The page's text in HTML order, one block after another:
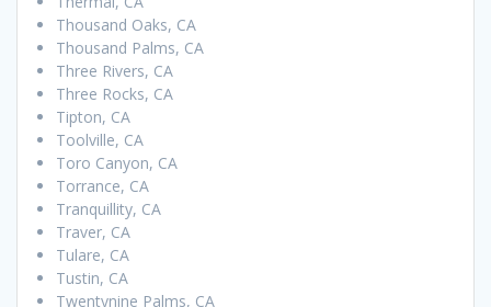
Thousand Oaks, CA
Thousand Palms, CA
Three Rivers, CA
Three Rocks, CA
Tipton, CA
Toolville, CA
Toro Canyon, CA
Torrance, CA
Tranquillity, CA
Traver, CA
Tulare, CA
Tustin, CA
Twentynine Palms, CA